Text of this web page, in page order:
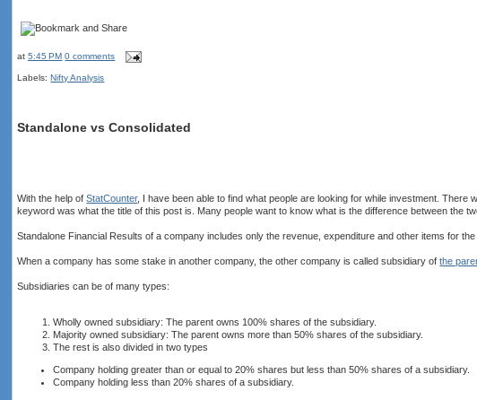
at5:45 PM 0 comments
Labels:Nifty Analysis
Standalone vs Consolidated
With the help ofStatCounter, I have been able to find what people are looking for while investment.
keyword was what the title of this post is. Many people want to know what is the difference between the
Standalone Financial Results of a company includes only the revenue, expenditure and other items for the
When a company has some stake in another company, the other company is called subsidiary ofthe
Subsidiaries can be of many types:
Wholly owned subsidiary: The parent owns 100% shares of the subsidiary.
Majority owned subsidiary: The parent owns more than 50% shares of the subsidiary.
The rest is also divided in two types
Company holding greater than or equal to 20% shares but less than 50% shares of a subsidiary.
Company holding less than 20% shares of a subsidiary.